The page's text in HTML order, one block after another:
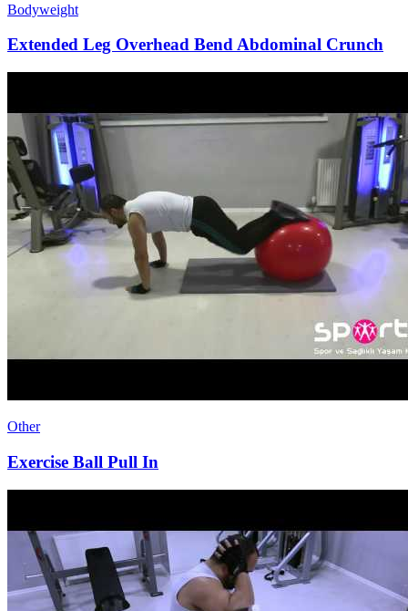
Bodyweight
Extended Leg Overhead Bend Abdominal Crunch
Other
Exercise Ball Pull In